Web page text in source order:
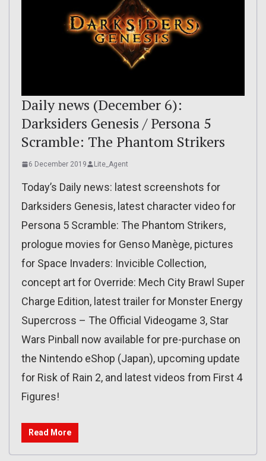
Daily news (December 6):
Darksiders Genesis / Persona 5
Scramble: The Phantom Strikers
6 December 2019 Lite_Agent
Today’s Daily news: latest screenshots for
Darksiders Genesis, latest character video for
Persona 5 Scramble: The Phantom Strikers,
prologue movies for Genso Manège, pictures
for Space Invaders: Invicible Collection,
concept art for Override: Mech City Brawl Super
Charge Edition, latest trailer for Monster Energy
Supercross – The Official Videogame 3, Star
Wars Pinball now available for pre-purchase on
the Nintendo eShop (Japan), upcoming update
for Risk of Rain 2, and latest videos from First 4
Figures!
Read More